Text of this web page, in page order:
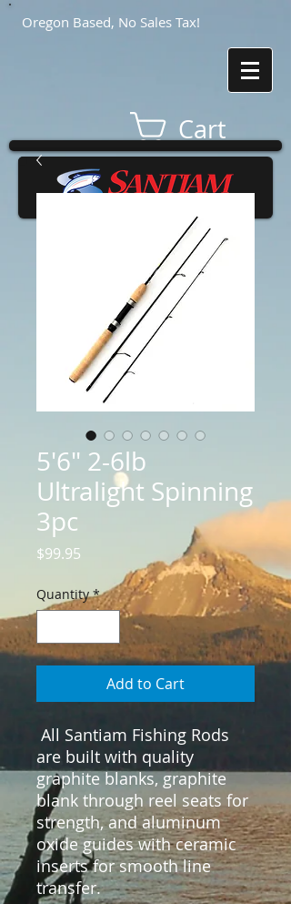
Oregon Based, No Sales Tax!
Cart
5'6" 2-6lb
Ultralight Spinning
3pc
$99.95
Quantity *
Add to Cart
are built with quality
graphite blanks, graphite
blank through reel seats for
strength, and aluminum
oxide guides with ceramic
inserts for smooth line
transfer.